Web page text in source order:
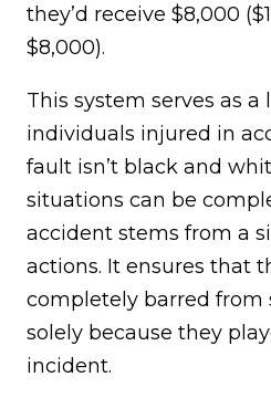
they’d receive $8,000
$8,000).
This system serves as a
individuals injured in
fault isn’t black and
situations can be
accident stems from a
actions. It ensures that
completely barred from
solely because they
incident.